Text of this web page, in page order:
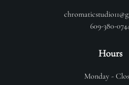
609-380-
Hours
Monday -